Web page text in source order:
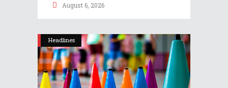
August 6, 2026
Headlines